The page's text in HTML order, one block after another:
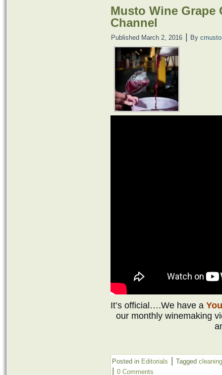
Musto Wine Grape
Channel
Published March 2, 2016 | By cmusto
It’s official….We have a
our monthly winemaking
Posted in Editorials | Tagged cleaning
| 0 Comments